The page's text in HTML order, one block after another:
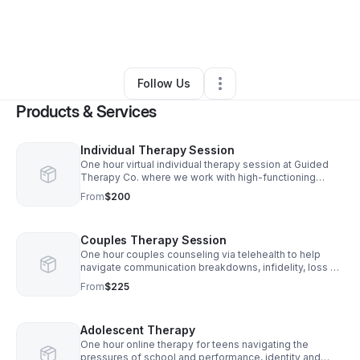
20 Connections•24 Followers
Follow Us
Products & Services
Individual Therapy Session
One hour virtual individual therapy session at Guided
Therapy Co. where we work with high-functioning
professionals that are navigating burnout, work stress,
perfectionism, and overall anxiety.
From$200
Couples Therapy Session
One hour couples counseling via telehealth to help
navigate communication breakdowns, infidelity, loss of
intimacy, financial stress, parenting conflicts, and the
quiet distance that can grow between two people over
From$225
Adolescent Therapy
One hour online therapy for teens navigating the
pressures of school and performance, identity and